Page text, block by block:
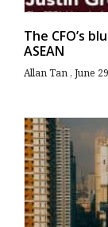
The CFO’s
ASEAN
Allan Tan June